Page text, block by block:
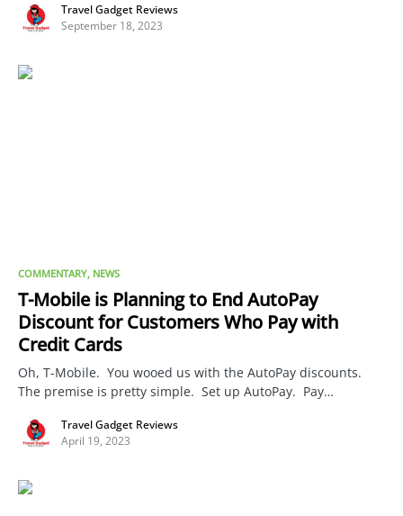
Travel Gadget Reviews
September 18, 2023
COMMENTARY NEWS
T-Mobile is Planning to End AutoPay
Discount for Customers Who Pay with
Credit Cards
Oh, T-Mobile. You wooed us with the AutoPay discounts.
The premise is pretty simple. Set up AutoPay. Pay…
Travel Gadget Reviews
April 19, 2023